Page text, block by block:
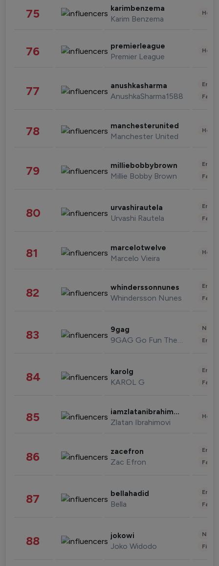
75 karimbenzema
Karim Benzema
76 premierleague
Premier League
77 anushkasharma
AnushkaSharma1588
78 manchesterunited
Manchester United
79 milliebobbybrown
Millie Bobby Brown
80 urvashirautela
Urvashi Rautela
81 marcelotwelve
Marcelo Vieira
82 whinderssonnunes
Whindersson Nunes
83 9gag
9GAG Go Fun The World
84 karolg
KAROL G
85 iamzlatanibrahimovic
Zlatan Ibrahimovi
86 zacefron
Zac Efron
87 bellahadid
Bella
88 jokowi
Joko Widodo